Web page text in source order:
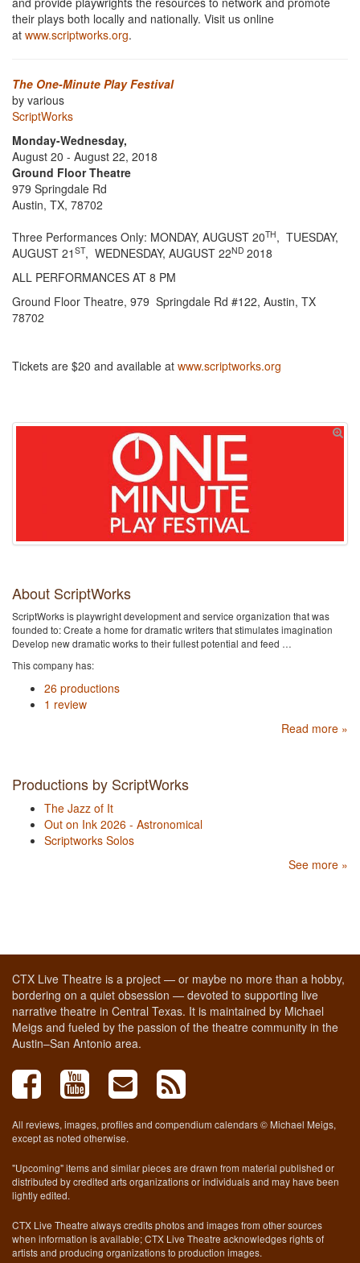
their plays both locally and nationally. Visit us online
at www.scriptworks.org.
The One-Minute Play Festival
by various
ScriptWorks
Monday-Wednesday,
August 20 - August 22, 2018
Ground Floor Theatre
979 Springdale Rd
Austin, TX, 78702
Three Performances Only: MONDAY, AUGUST 20TH, TUESDAY,
AUGUST 21 ST, WEDNESDAY, AUGUST 22ND 2018
ALL PERFORMANCES AT 8 PM
Ground Floor Theatre, 979 Springdale Rd #122, Austin, TX
78702
Tickets are $20 and available at www.scriptworks.org
About ScriptWorks
ScriptWorks is playwright development and service organization that was
founded to: Create a home for dramatic writers that stimulates imagination
Develop new dramatic works to their fullest potential and feed …
This company has:
26 productions
1 review
Read more »
Productions by ScriptWorks
The Jazz of It
Out on Ink 2026 - Astronomical
Scriptworks Solos
See more »
CTX Live Theatre is a project — or maybe no more than a hobby,
bordering on a quiet obsession — devoted to supporting live
narrative theatre in Central Texas. It is maintained by Michael
Meigs and fueled by the passion of the theatre community in the
Austin–San Antonio area.
All reviews, images, profiles and compendium calendars © Michael Meigs,
except as noted otherwise.
"Upcoming" items and similar pieces are drawn from material published or
distributed by credited arts organizations or individuals and may have been
lightly edited.
CTX Live Theatre always credits photos and images from other sources
when information is available; CTX Live Theatre acknowledges rights of
artists and producing organizations to production images.